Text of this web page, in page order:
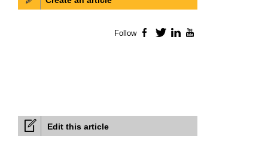
Edit this article
Follow Facebook
TwitterLinkedIn